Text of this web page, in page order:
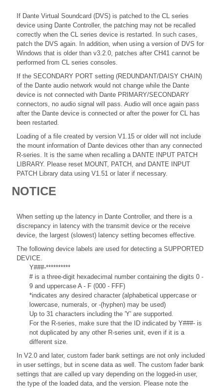
If Dante Virtual Soundcard (DVS) is patched to the CL series
device using Dante Controller, the patching may not be recalled
correctly when the CL series device is restarted. In such cases,
patch the DVS again. In addition, when using a version of DVS for
Windows that is older than v3.2.0, patches after CH41 cannot be
performed from CL series consoles.
If the SECONDARY PORT setting (REDUNDANT/DAISY CHAIN)
of the Dante audio network would not change while the Dante
device is not connected with Dante PRIMARY/SECONDARY
connectors, no audio signal will pass. Audio will once again pass
after the Dante device is connected or after the power for CL has
been restarted.
Loading of a file created by version V1.15 or older will not include
the mount information of Dante devices other than any connected
R-series. It is the same when recalling a DANTE INPUT PATCH
LIBRARY. Please reset MOUNT, PATCH, and DANTE INPUT
PATCH Library data using V1.51 or later if necessary.
NOTICE
When setting up the latency in Dante Controller, and there is a
discrepancy in latency with the transmit device or the receive
device, the largest (slowest) latency setting becomes effective.
The following device labels are used for detecting a SUPPORTED
DEVICE.
Y###-**********
# is a three-digit hexadecimal number containing the digits 0 -
9 and uppercase A - F (000 - FFF)
*indicates any desired character (alphabetical uppercase or
lowercase, numerals, or -(hyphen) may be used)
Up to 31 characters including the 'Y' are supported.
For the R-series, make sure that the ID indicated by Y###- is
not duplicated by any other R-series unit, even if it is a
different size.
In V2.0 and later, custom fader bank settings are not only included
in user settings, but in scene data as well. The custom fader bank
settings that are called up vary depending on the logged-in user,
the type of the loaded data, and the version. Please note the